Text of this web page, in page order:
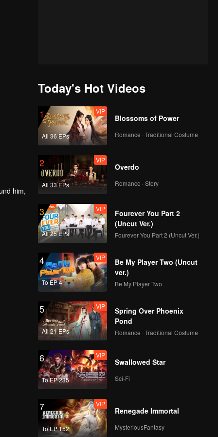
him,
Today's Hot Videos
1
All 36 EPs
VIP
Blossoms of Power
Romance · Traditional Costume
2
All 33 EPs
VIP
Overdo
Romance · Story
3
All 25 EPs
VIP
Fourever You Part 2
(Uncut Ver.)
Fourever You Part 2 (Uncut Ver.)
4
To EP 4
VIP
Be My Player Two (Uncut
ver.)
Be My Player Two
5
All 21 EPs
VIP
Spring Over Phoenix
Pond
Romance · Traditional Costume
6
To EP 235
VIP
Swallowed Star
Sci-Fi
7
To EP 152
VIP
Renegade Immortal
MysteriousFantasy